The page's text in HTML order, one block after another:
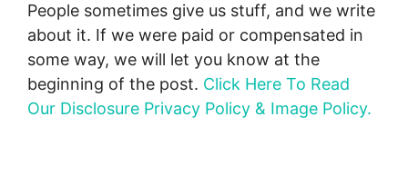
People sometimes give us stuff, and we write
about it. If we were paid or compensated in
some way, we will let you know at the
beginning of the post. Click Here To Read
Our Disclosure Privacy Policy & Image Policy.